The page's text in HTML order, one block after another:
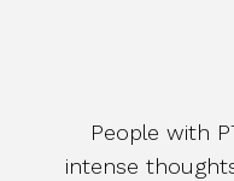
People with
intense